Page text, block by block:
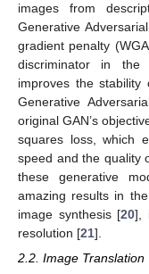
images from
Generative
gradient penalty
discriminator in the
improves the
Generative
original GAN’s
squares loss, which
speed and the quality
these generative
amazing results in
image synthesis [20],
resolution [21].
2.2. Image Translation